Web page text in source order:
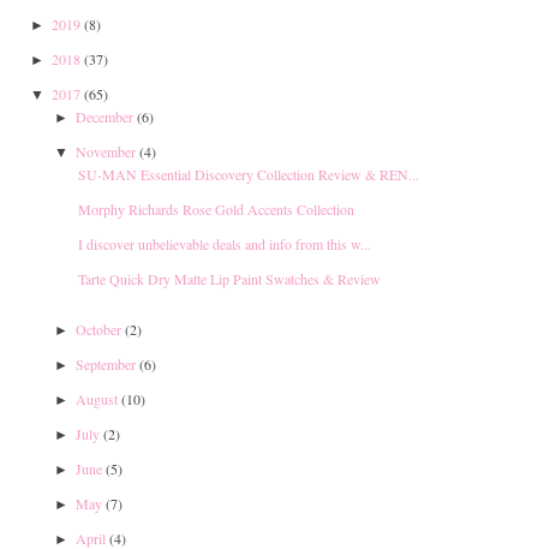
► 2019(8)
► 2018 (37)
▼ 2017(65)
► December(6)
▼ November(4)
SU-MAN Essential Discovery Collection Review & REN...
Morphy Richards Rose Gold Accents Collection
I discover unbelievable deals and info from this w...
Tarte Quick Dry Matte Lip Paint Swatches & Review
► October(2)
► September(6)
► August(10)
► July(2)
► June(5)
► May(7)
► April (4)